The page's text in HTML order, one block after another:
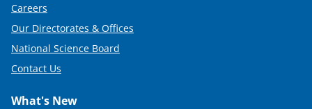
Careers
Our Directorates & Offices
National Science Board
Contact Us
What's New